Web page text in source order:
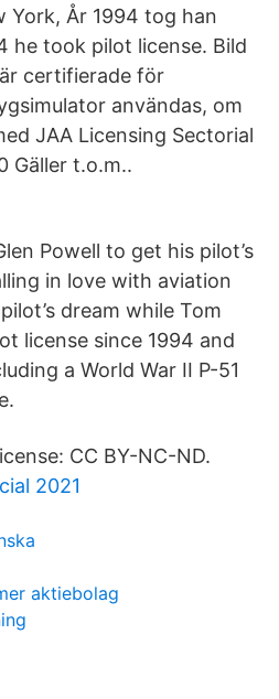
York, År 1994 tog han
he took pilot license. Bild
certifierade för
användas, om
JAA Licensing Sectorial
Gäller t.o.m..
Powell to get his pilot’s
in love with aviation
dream while Tom
license since 1994 and
a World War II P-51
CC BY-NC-ND.
2021
aktiebolag